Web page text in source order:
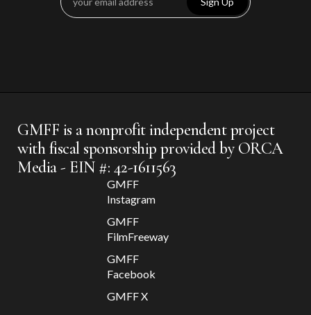
GMFF is a nonprofit independent project
with fiscal sponsorship provided by ORCA
Media - EIN #: 42-1611563
GMFF
Instagram
GMFF
FilmFreeway
GMFF
Facebook
GMFF X